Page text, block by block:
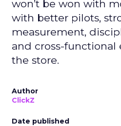
won’t be won with
with better pilots,
measurement,
and cross-functional
the store.
Author
ClickZ
Date published